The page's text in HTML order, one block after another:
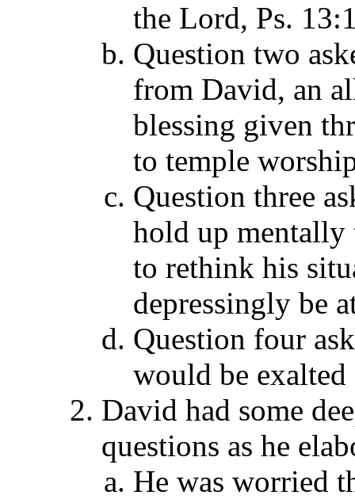
the Lord, Ps.
Question two
from David, an
blessing given
to temple
Question three
hold up mentally
to rethink his
depressingly be
Question four
would be
David had some
questions as he
He was worried